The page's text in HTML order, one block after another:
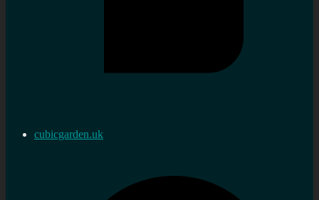
cubicgarden.uk